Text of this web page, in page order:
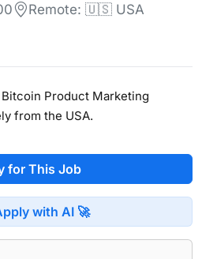
Remote: 🇺🇸 USA
Product Marketing
from the USA.
for This Job
with AI 🚀